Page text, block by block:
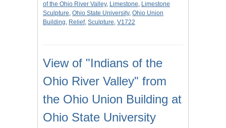
of the Ohio River Valley, Limestone, Limestone
Sculpture, Ohio State University, Ohio Union
Building, Relief, Sculpture, V1722
View of "Indians of the
Ohio River Valley" from
the Ohio Union Building at
Ohio State University